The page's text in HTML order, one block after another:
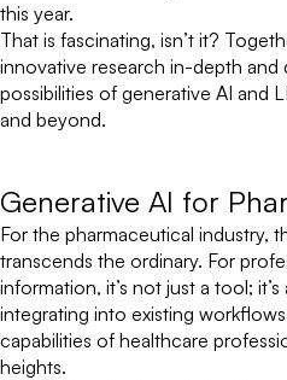
this year.
That is fascinating, isn’t it?
innovative research in-depth and
possibilities of generative AI and
and beyond.
Generative AI for
For the pharmaceutical industry,
transcends the ordinary. For
information, it’s not just a tool;
integrating into existing
capabilities of healthcare
heights.